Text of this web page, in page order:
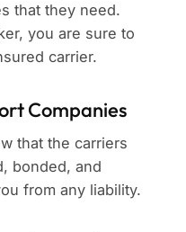
that they need.
you are sure to
carrier.
Companies
that the carriers
bonded, and
from any liability.